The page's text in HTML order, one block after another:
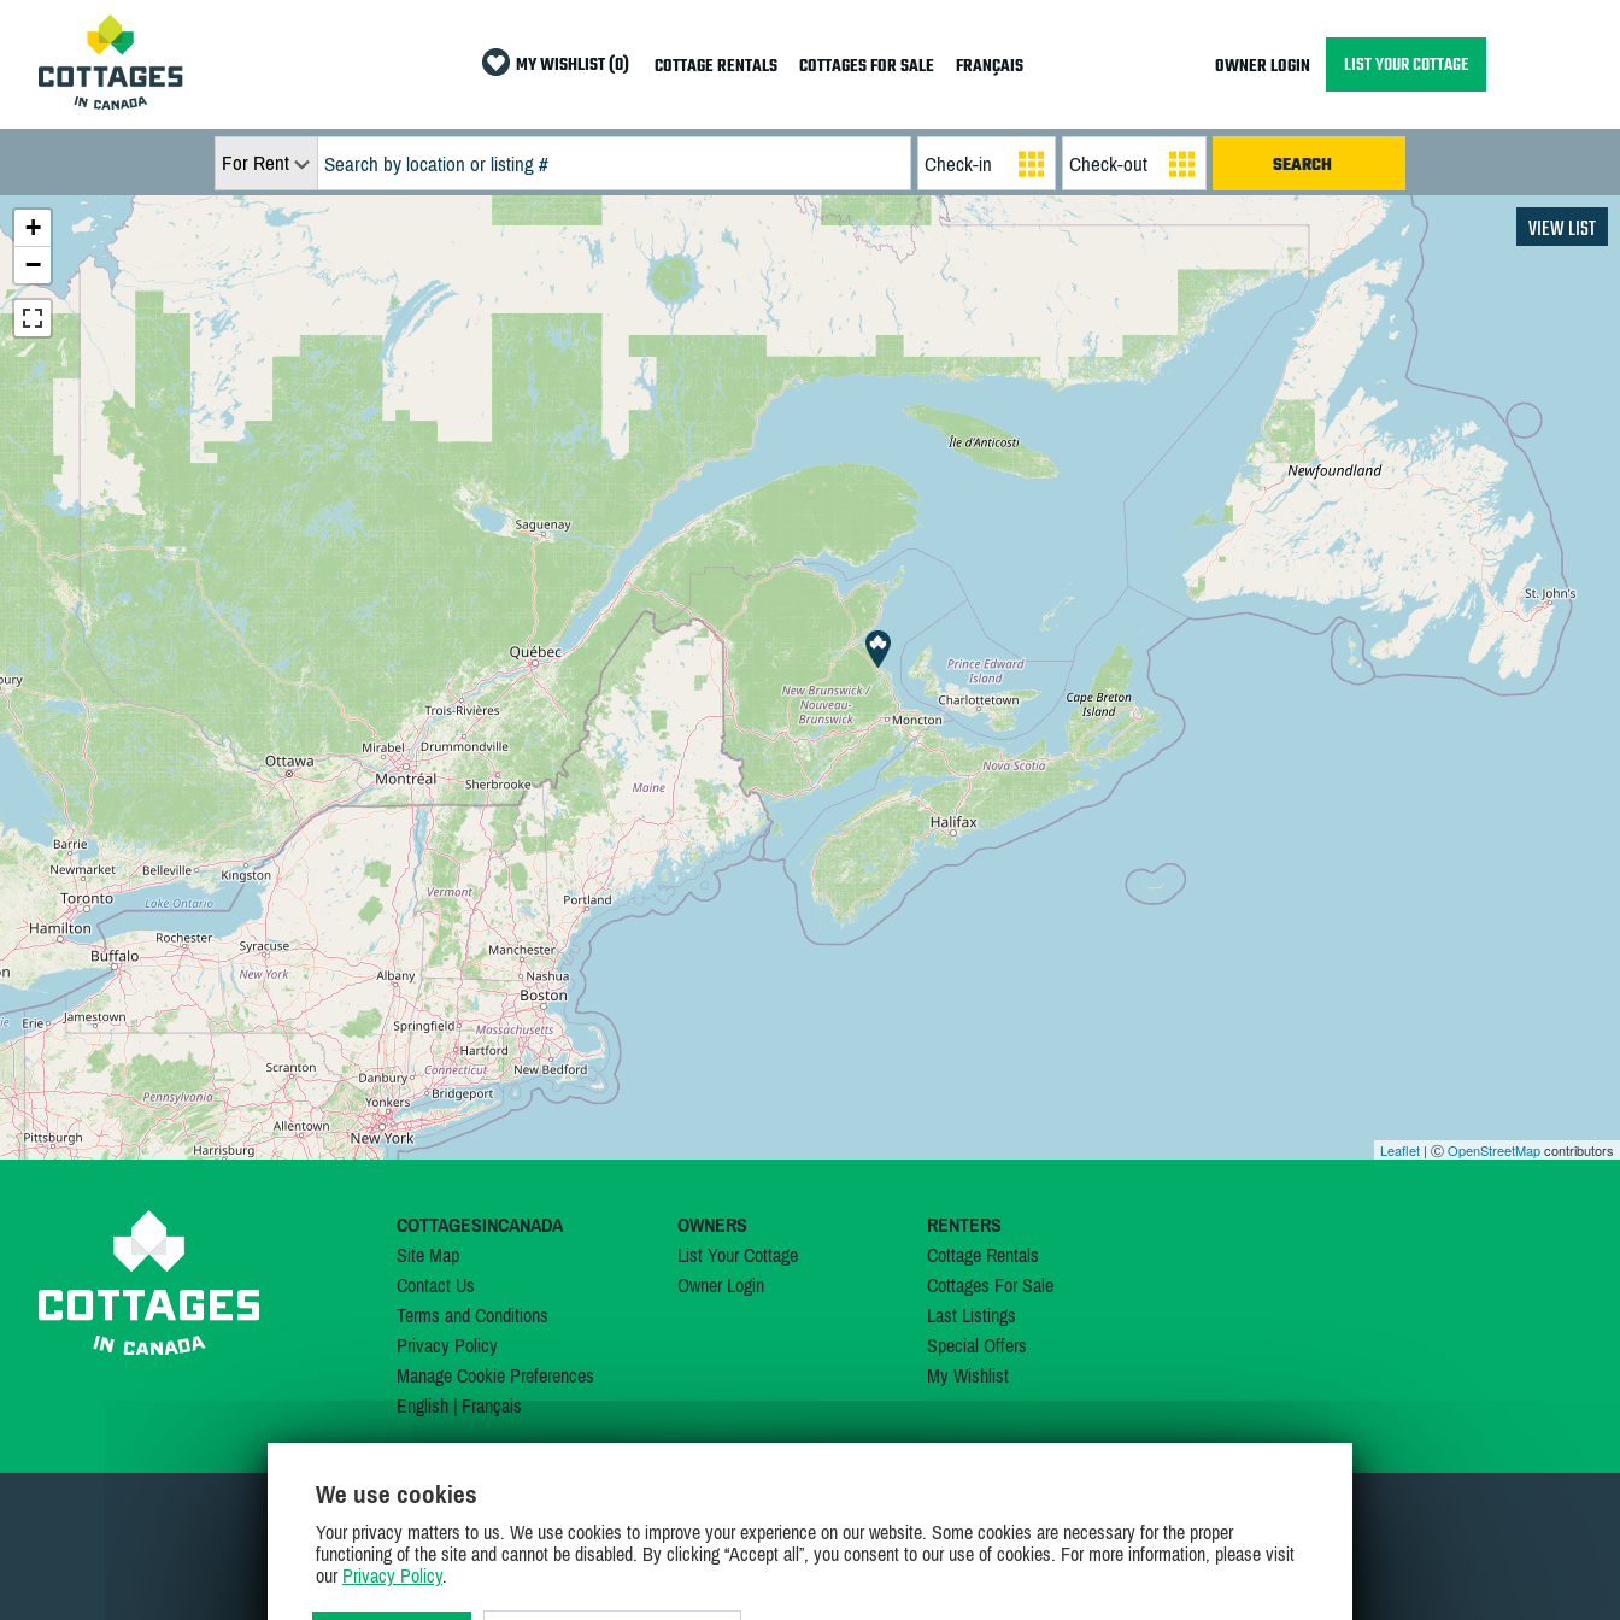
MY WISHLIST (0) COTTAGE RENTALS COTTAGES FOR SALE FRANÇAIS OWNER LOGIN LIST YOUR COTTAGE
For Rent
+
−
Leaflet | ⒸOpenStreetMapcontributors
VIEW LIST
COTTAGESINCANADA
Site Map
Contact Us
Terms and Conditions
Privacy Policy
Manage Cookie Preferences
English| Français
OWNERS
List Your Cottage
Owner Login
RENTERS
Cottage Rentals
Cottages For Sale
Last Listings
Special Offers
My Wishlist
JOIN US ON
We use cookies
Your privacy matters to us. We use cookies to improve your experience on our website. Some cookies are necessary for the proper
functioning of the site and cannot be disabled. By clicking “Accept all”, you consent to our use of cookies. For more information, please visit
our Privacy Policy.